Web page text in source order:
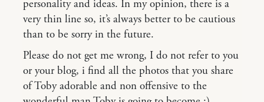
personality and ideas. In my opinion, there is a
very thin line so, it’s always better to be cautious
than to be sorry in the future.
Please do not get me wrong, I do not refer to you
or your blog, i find all the photos that you share
of Toby adorable and non offensive to the